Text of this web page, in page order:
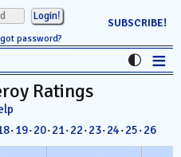
password?
SUBSCRIBE!
≡
Ratings
·19·20·21·22·23·24·25·26